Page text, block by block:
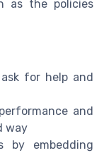
as the policies
for help and
and
way
by embedding